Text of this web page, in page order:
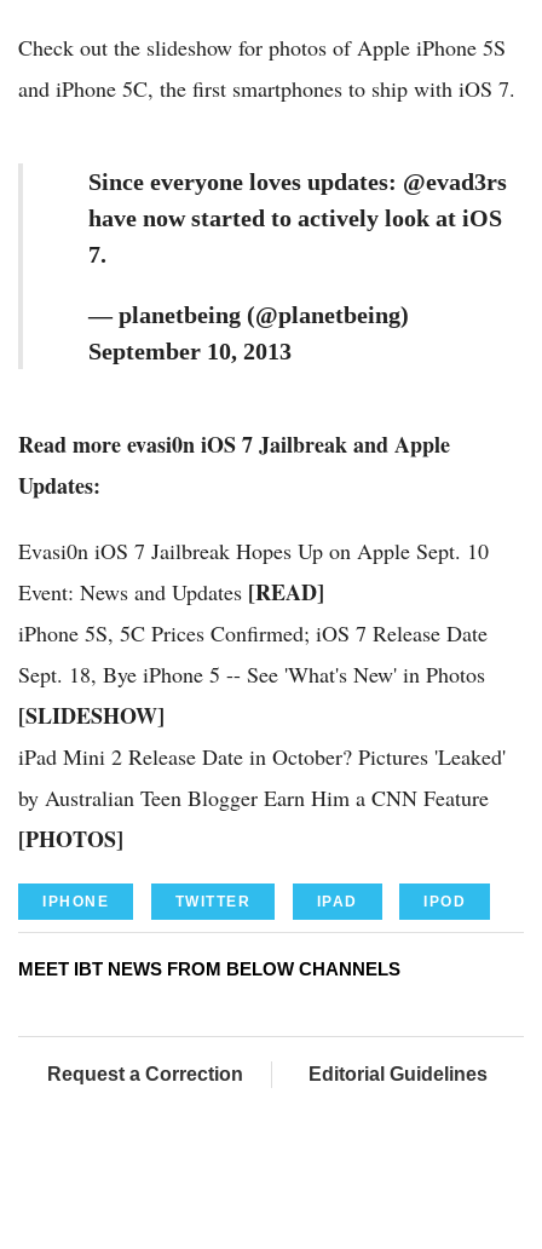
Check out the slideshow for photos of Apple iPhone 5S
and iPhone 5C, the first smartphones to ship with iOS 7.
Since everyone loves updates: @evad3rs
have now started to actively look at iOS
7.
— planetbeing (@planetbeing)
September 10, 2013
Read more evasi0n iOS 7 Jailbreak and Apple
Updates:
Evasi0n iOS 7 Jailbreak Hopes Up on Apple Sept. 10
Event: News and Updates [READ]
iPhone 5S, 5C Prices Confirmed; iOS 7 Release Date
Sept. 18, Bye iPhone 5 -- See 'What's New' in Photos
[SLIDESHOW]
iPad Mini 2 Release Date in October? Pictures 'Leaked'
by Australian Teen Blogger Earn Him a CNN Feature
[PHOTOS]
IPHONE TWITTER IPAD IPOD
MEET IBT NEWS FROM BELOW CHANNELS
Request a Correction Editorial Guidelines